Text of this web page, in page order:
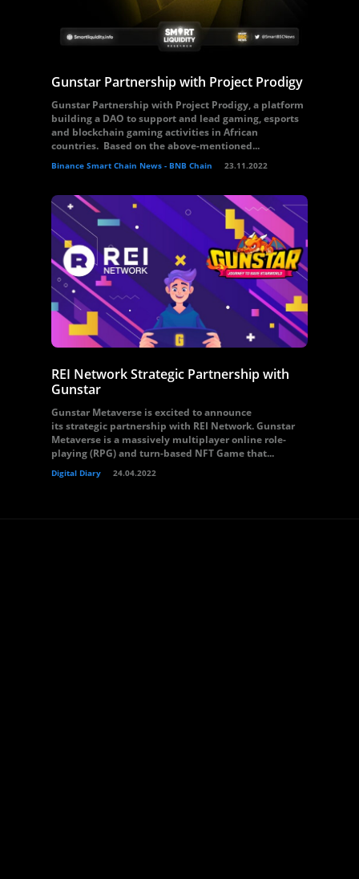
Gunstar Partnership with Project Prodigy
Gunstar Partnership with Project Prodigy, a platform
building a DAO to support and lead gaming, esports
and blockchain gaming activities in African
countries. Based on the above-mentioned...
Binance Smart Chain News - BNB Chain 23.11.2022
REI Network Strategic Partnership with
Gunstar
Gunstar Metaverse is excited to announce
its strategic partnership with REI Network. Gunstar
Metaverse is a massively multiplayer online role-
playing (RPG) and turn-based NFT Game that...
Digital Diary 24.04.2022